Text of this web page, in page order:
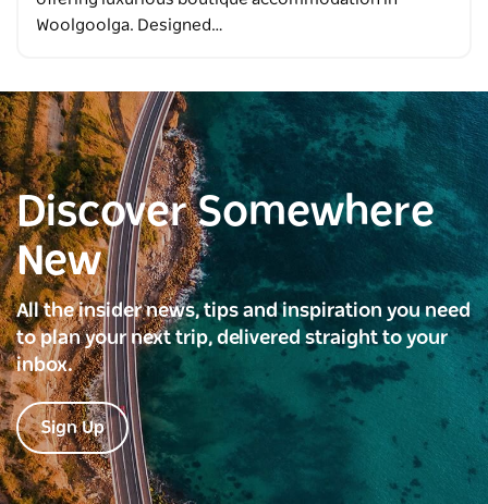
Woolgoolga. Designed…
Discover Somewhere
New
All the insider news, tips and inspiration you need
to plan your next trip, delivered straight to your
inbox.
Sign Up